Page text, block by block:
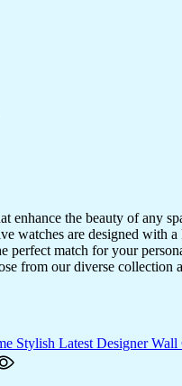
enhance the beauty of any
watches are designed with
match for your
from our diverse